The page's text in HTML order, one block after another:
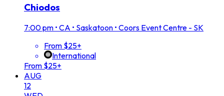
Chiodos
7:00 pm • CA • Saskatoon • Coors Event Centre - SK
From $25+
International
From $25+
AUG
12